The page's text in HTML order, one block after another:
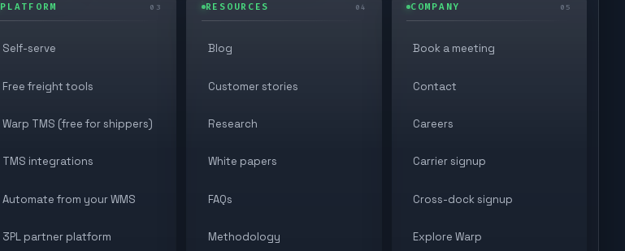
PLATFORM 03
Self-serve
Free freight tools
Warp TMS (free for shippers)
TMS integrations
Automate from your WMS
3PL partner platform
RESOURCES 04
Blog
Customer stories
Research
White papers
FAQs
Methodology
COMPANY 05
Book a meeting
Contact
Careers
Carrier signup
Cross-dock signup
Explore Warp